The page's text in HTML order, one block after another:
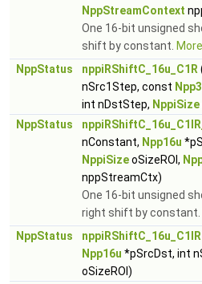
NppStreamContext
One 16-bit unsigned
shift by constant.
NppStatus
nppiRShiftC_16u_C1R
nSrc1Step, const
int nDstStep, NppiSize
NppStatus
nConstant, Npp16u
NppiSizeoSizeROI,
nppStreamCtx)
One 16-bit unsigned
right shift by constant.
NppStatus
nppiRShiftC_16u_C1IR
Npp16u *pSrcDst, int
oSizeROI)